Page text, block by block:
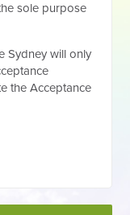
sole purpose
Sydney will only
the Acceptance